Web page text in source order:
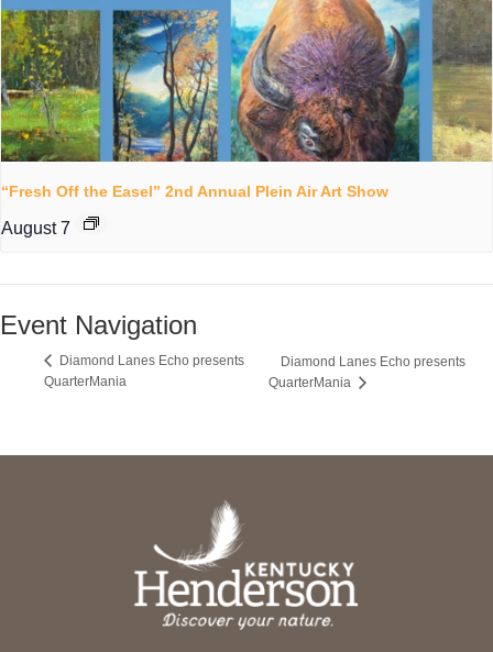
“Fresh Off the Easel” 2nd Annual Plein Air Art Show
August 7
Event Navigation
Diamond Lanes Echo presents
QuarterMania
Diamond Lanes Echo presents
QuarterMania